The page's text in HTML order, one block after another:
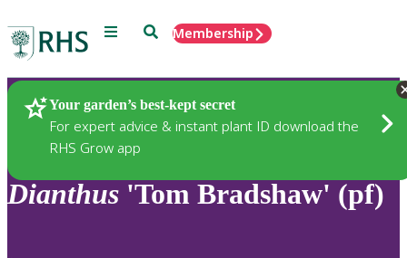
Menu SearchMembership
Your garden’s best-kept secret
For expert advice & instant plant ID download the
RHS Grow app
Plants
Dianthus 'Tom Bradshaw' (pf)